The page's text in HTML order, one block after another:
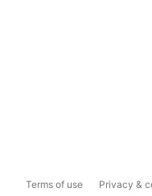
Terms of use Privacy &